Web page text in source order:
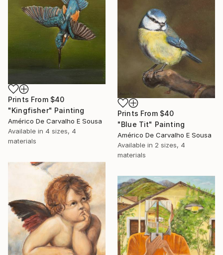
Prints From $40
"Kingfisher" Painting
Américo De Carvalho E Sousa
Available in 4 sizes, 4
materials
Prints From $40
"Blue Tit" Painting
Américo De Carvalho E Sousa
Available in 2 sizes, 4
materials